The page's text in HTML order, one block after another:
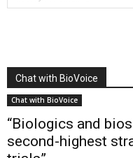
Chat with BioVoice
Chat with BioVoice
“Biologics and
second-highest